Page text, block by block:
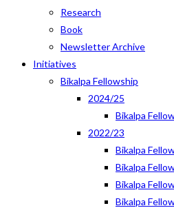
Research
Book
Newsletter Archive
Initiatives
Bikalpa Fellowship
2024/25
Bikalpa
2022/23
Bikalpa
Bikalpa
Bikalpa
Bikalpa